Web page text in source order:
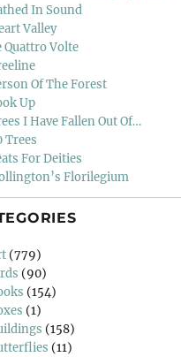
In Sound
Valley
Quattro Volte
Of The Forest
Up
I Have Fallen Out Of…
Trees
For Deities
Florilegium
(779)
(90)
(154)
(1)
(158)
(11)